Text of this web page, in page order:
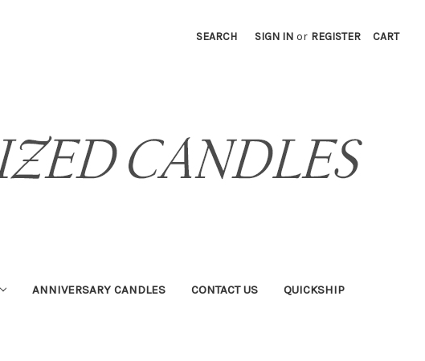
SEARCH SIGN IN or REGISTER CART
ANNIVERSARY CANDLES CONTACT US QUICKSHIP